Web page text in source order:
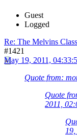
Guest
Logged
Re: The Melvins
#1421
May 19, 2011,
Quote from:
Quote
2011,